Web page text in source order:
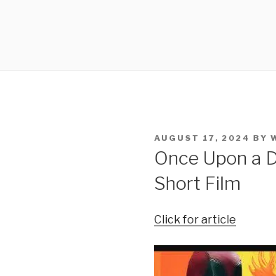
POSTED
AUGUST 17, 2024 BY
Once Upon a
Short Film
Click for article